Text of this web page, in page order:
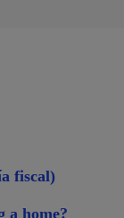
fiscal)
a home?